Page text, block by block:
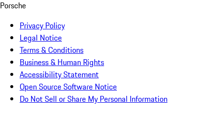
Porsche
Privacy Policy
Legal Notice
Terms & Conditions
Business & Human Rights
Accessibility Statement
Open Source Software Notice
Do Not Sell or Share My Personal Information